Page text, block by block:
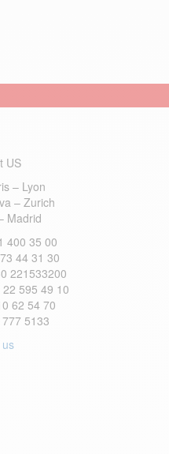
US
– Lyon
– Zurich
Madrid
400 35 00
44 31 30
221533200
22 595 49 10
62 54 70
5133
us